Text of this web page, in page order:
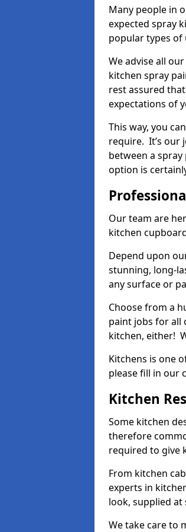
Many people in
expected spray
popular types
We advise all
kitchen spray
rest assured
expectations of
This way, you
require. It’s our
between a
option is
Our team are
kitchen
Depend upon
stunning, long-
any surface or
Choose from a
paint jobs for all
kitchen, either!
Kitchens is one
please fill in our
Kitchen
Some kitchen
therefore
required to give
From kitchen
experts in
look, supplied
We take care to